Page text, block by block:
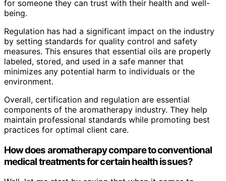
for someone they can trust with their health and well-
being.
Regulation has had a significant impact on the industry
by setting standards for quality control and safety
measures. This ensures that essential oils are properly
labeled, stored, and used in a safe manner that
minimizes any potential harm to individuals or the
environment.
Overall, certification and regulation are essential
components of the aromatherapy industry. They help
maintain professional standards while promoting best
practices for optimal client care.
How does aromatherapy compare to conventional
medical treatments for certain health issues?